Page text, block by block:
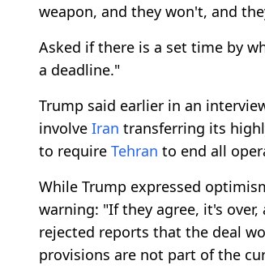
weapon, and they won't, and
Asked if there is a set time by
a deadline."
Trump said earlier in an
involve Iran transferring its
to require Tehran to end all
While Trump expressed
warning: "If they agree, it's
rejected reports that the deal
provisions are not part of the